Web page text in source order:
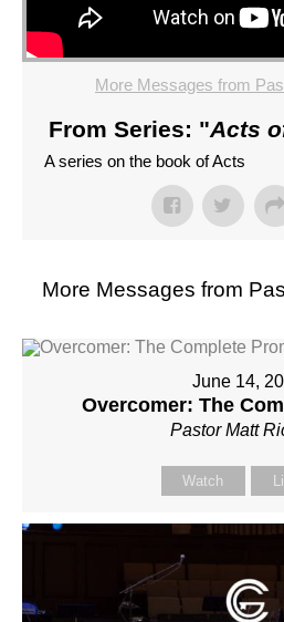
More Messages from
From Series: "Acts
A series on the book of Acts
More Messages from
June 14,
Overcomer: The
Pastor Matt
Watch